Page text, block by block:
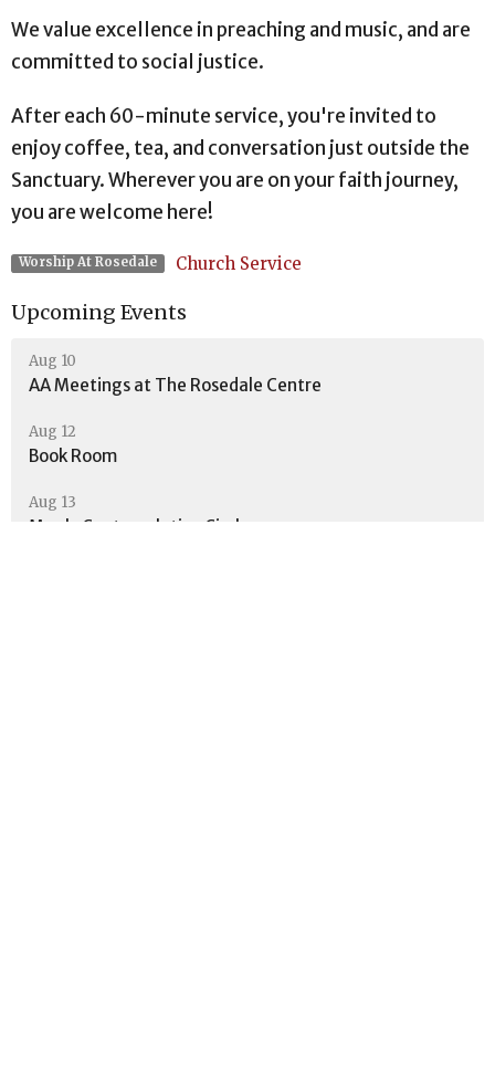
We value excellence in preaching and music, and are
committed to social justice.
After each 60-minute service, you're invited to
enjoy coffee, tea, and conversation just outside the
Sanctuary. Wherever you are on your faith journey,
you are welcome here!
Worship At Rosedale Church Service
Upcoming Events
Aug 10
AA Meetings at The Rosedale Centre
Aug 12
Book Room
Aug 13
Men's Contemplative Circle